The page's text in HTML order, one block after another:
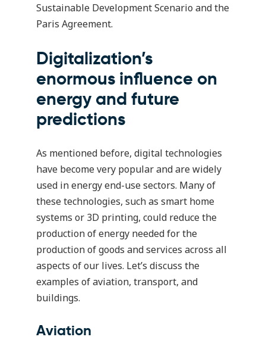
Sustainable Development Scenario and the
Paris Agreement.
Digitalization’s
enormous influence on
energy and future
predictions
As mentioned before, digital technologies
have become very popular and are widely
used in energy end-use sectors. Many of
these technologies, such as smart home
systems or 3D printing, could reduce the
production of energy needed for the
production of goods and services across all
aspects of our lives. Let’s discuss the
examples of aviation, transport, and
buildings.
Aviation